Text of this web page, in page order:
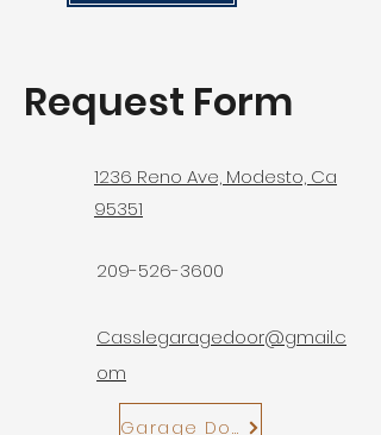
Request Form
1236 Reno Ave, Modesto, Ca
95351
209-526-3600
Casslegaragedoor@gmail.c
om
Garage Door Motors